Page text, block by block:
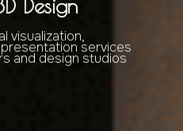
Design
visualization,
services
and design studios